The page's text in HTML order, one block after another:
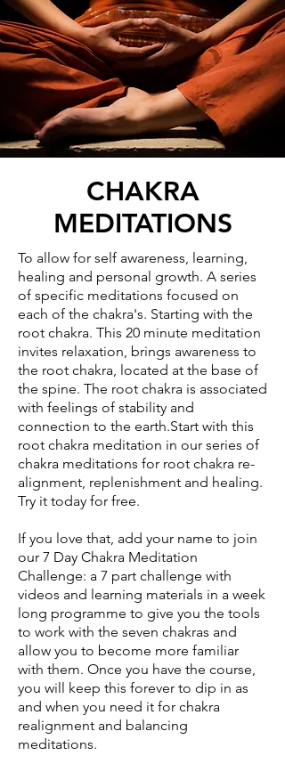
CHAKRA
MEDITATIONS
To allow for self awareness, learning,
healing and personal growth. A series
of specific meditations focused on
each of the chakra's. Starting with the
root chakra. This 20 minute meditation
invites relaxation, brings awareness to
the root chakra, located at the base of
the spine. The root chakra is associated
with feelings of stability and
connection to the earth.Start with this
root chakra meditation in our series of
chakra meditations for root chakra re-
alignment, replenishment and healing.
Try it today for free.
If you love that, add your name to join
our 7 Day Chakra Meditation
Challenge: a 7 part challenge with
videos and learning materials in a week
long programme to give you the tools
to work with the seven chakras and
allow you to become more familiar
with them. Once you have the course,
you will keep this forever to dip in as
and when you need it for chakra
realignment and balancing
meditations.